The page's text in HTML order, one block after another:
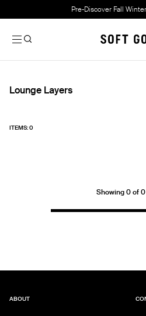
Pre-Discover Fall
Lounge Layers
ITEMS: 0
Showing 0 of
ABOUT